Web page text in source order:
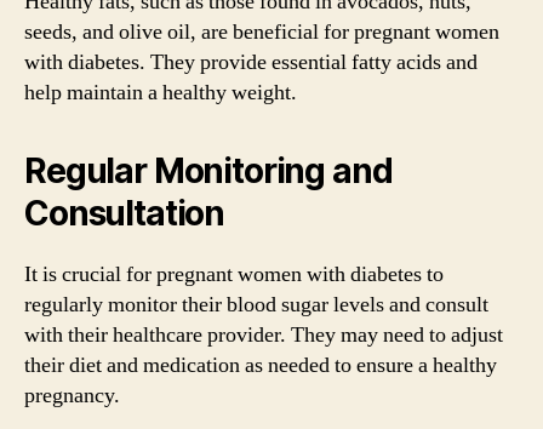
seeds, and olive oil, are beneficial for pregnant women
with diabetes. They provide essential fatty acids and
help maintain a healthy weight.
Regular Monitoring and
Consultation
It is crucial for pregnant women with diabetes to
regularly monitor their blood sugar levels and consult
with their healthcare provider. They may need to adjust
their diet and medication as needed to ensure a healthy
pregnancy.